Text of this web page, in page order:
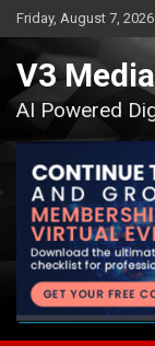
Skip
to
content
Friday, August 7, 2026
V3 Media
AI Powered